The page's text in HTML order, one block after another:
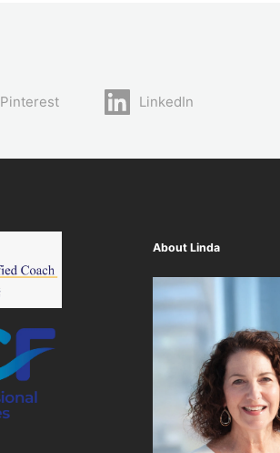
Pinterest LinkedIn
About Linda